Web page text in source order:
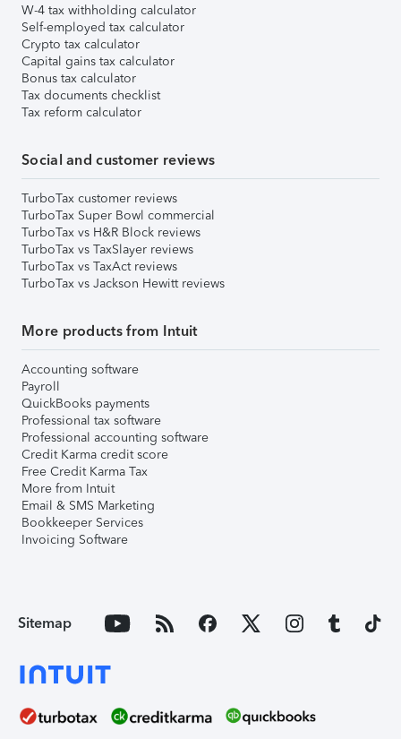
W-4 tax withholding calculator
Self-employed tax calculator
Crypto tax calculator
Capital gains tax calculator
Bonus tax calculator
Tax documents checklist
Tax reform calculator
Social and customer reviews
TurboTax customer reviews
TurboTax Super Bowl commercial
TurboTax vs H&R Block reviews
TurboTax vs TaxSlayer reviews
TurboTax vs TaxAct reviews
TurboTax vs Jackson Hewitt reviews
More products from Intuit
Accounting software
Payroll
QuickBooks payments
Professional tax software
Professional accounting software
Credit Karma credit score
Free Credit Karma Tax
More from Intuit
Email & SMS Marketing
Bookkeeper Services
Invoicing Software
Sitemap